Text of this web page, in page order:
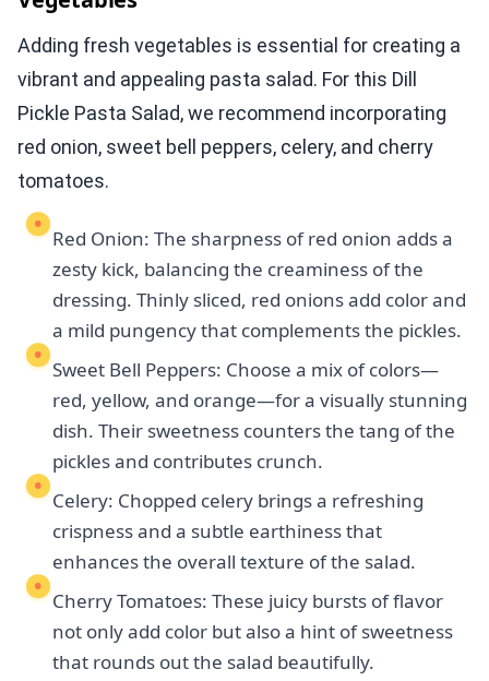
Adding fresh vegetables is essential for creating a
vibrant and appealing pasta salad. For this Dill
Pickle Pasta Salad, we recommend incorporating
red onion, sweet bell peppers, celery, and cherry
tomatoes.
Red Onion: The sharpness of red onion adds a
zesty kick, balancing the creaminess of the
dressing. Thinly sliced, red onions add color and
a mild pungency that complements the pickles.
Sweet Bell Peppers: Choose a mix of colors—
red, yellow, and orange—for a visually stunning
dish. Their sweetness counters the tang of the
pickles and contributes crunch.
Celery: Chopped celery brings a refreshing
crispness and a subtle earthiness that
enhances the overall texture of the salad.
Cherry Tomatoes: These juicy bursts of flavor
not only add color but also a hint of sweetness
that rounds out the salad beautifully.